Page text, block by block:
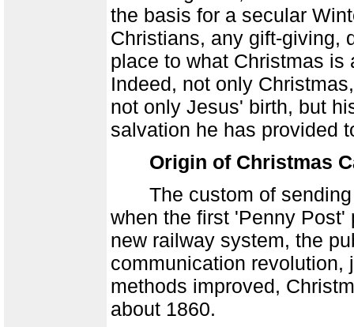
the basis for a secular
Christians, any gift-giving,
place to what Christmas
Indeed, not only
not only Jesus' birth, but
salvation he has provided
Origin of Christmas
The custom of sending
when the first 'Penny
new railway system, the
communication revolution,
methods improved,
about 1860.